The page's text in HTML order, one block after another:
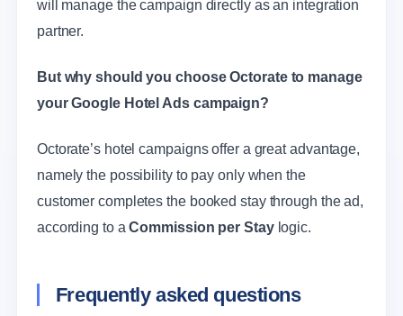
will manage the campaign directly as an integration
partner.
But why should you choose Octorate to manage
your Google Hotel Ads campaign?
Octorate’s hotel campaigns offer a great advantage,
namely the possibility to pay only when the
customer completes the booked stay through the ad,
according to aCommission per Staylogic.
Frequently asked questions